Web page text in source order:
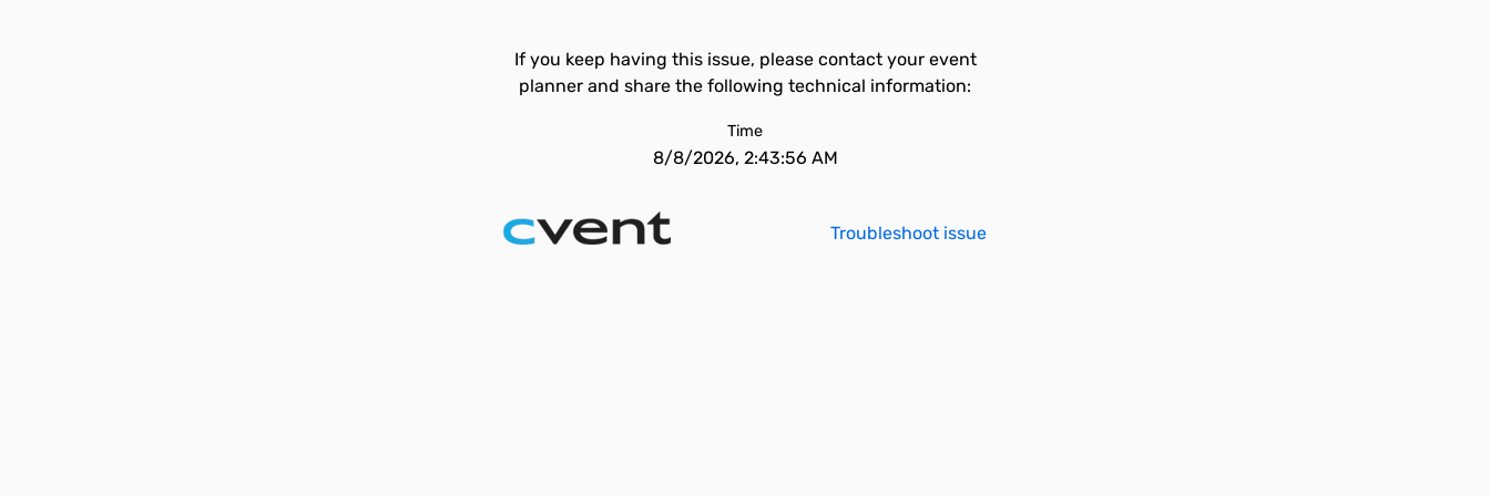
If you keep having this issue, please contact your event
planner and share the following technical information:
Time
8/8/2026, 2:43:56 AM
Troubleshoot issue